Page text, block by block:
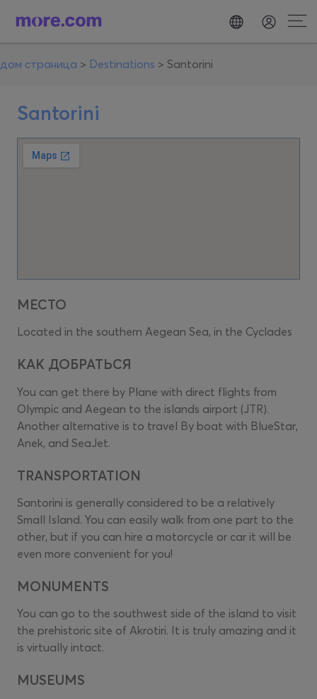
дом страница > Destinations > Santorini
Santorini
МЕСТО
Located in the southern Aegean Sea, in the Cyclades
КАК ДОБРАТЬСЯ
You can get there by Plane with direct flights from
Olympic and Aegean to the islands airport (JTR).
Another alternative is to travel By boat with BlueStar,
Anek, and SeaJet.
TRANSPORTATION
Santorini is generally considered to be a relatively
Small Island. You can easily walk from one part to the
other, but if you can hire a motorcycle or car it will be
even more convenient for you!
MONUMENTS
You can go to the southwest side of the island to visit
the prehistoric site of Akrotiri. It is truly amazing and it
is virtually intact.
MUSEUMS